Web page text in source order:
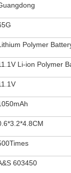
Polymer
Li-ion Polymer
603450